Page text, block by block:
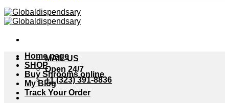
MAIL US
Open 24/7
+1 (323) 391-8836
Home page
SHOP
Buy Shrooms online
My Blog
Track Your Order